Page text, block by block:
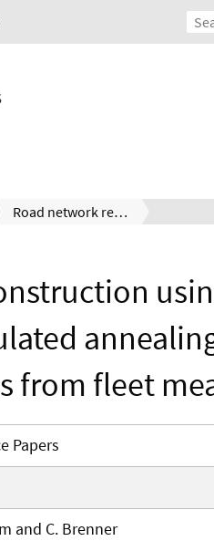
Road network reconstruction using reversible jump MCMC simulated annealing based on vehicle trajectories from fleet measurements
from fleet
Papers
and C. Brenner